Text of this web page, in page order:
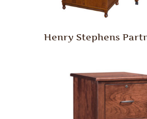
Henry Stephens